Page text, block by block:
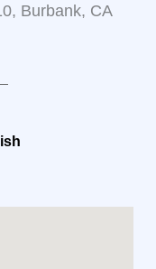
Burbank, CA